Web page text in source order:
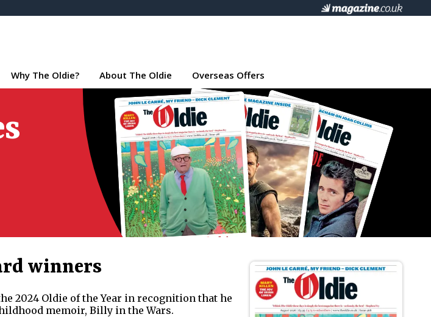
Why The Oldie? About The Oldie Overseas Offers
winners
2024 Oldie of the Year in recognition that he
memoir, Billy in the Wars.